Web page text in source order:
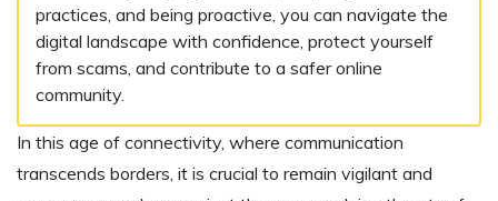
practices, and being proactive, you can navigate the
digital landscape with confidence, protect yourself
from scams, and contribute to a safer online
community.
In this age of connectivity, where communication
transcends borders, it is crucial to remain vigilant and